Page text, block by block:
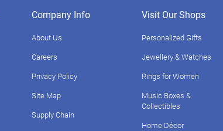
Company Info
About Us
Careers
Privacy Policy
Site Map
Supply Chain
Visit Our Shops
Personalized Gifts
Jewellery & Watches
Rings for Women
Music Boxes &
Collectibles
Home Décor